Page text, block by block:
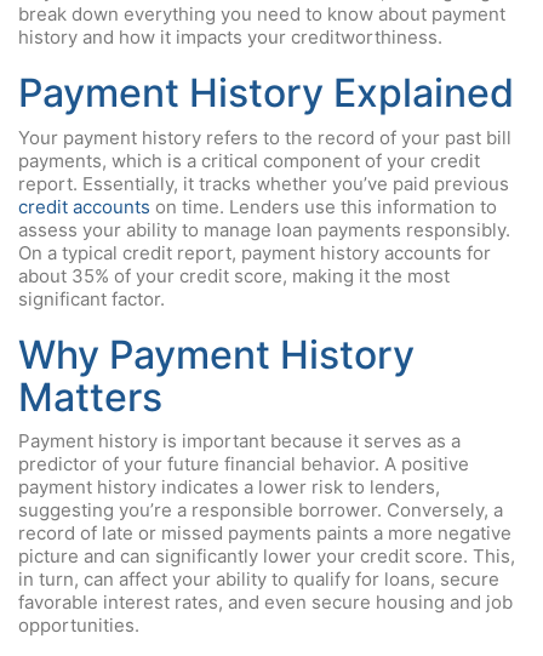
break down everything you need to know about payment
history and how it impacts your creditworthiness.
Payment History Explained
Your payment history refers to the record of your past bill
payments, which is a critical component of your credit
report. Essentially, it tracks whether you’ve paid previous
credit accounts on time. Lenders use this information to
assess your ability to manage loan payments responsibly.
On a typical credit report, payment history accounts for
about 35% of your credit score, making it the most
significant factor.
Why Payment History
Matters
Payment history is important because it serves as a
predictor of your future financial behavior. A positive
payment history indicates a lower risk to lenders,
suggesting you’re a responsible borrower. Conversely, a
record of late or missed payments paints a more negative
picture and can significantly lower your credit score. This,
in turn, can affect your ability to qualify for loans, secure
favorable interest rates, and even secure housing and job
opportunities.